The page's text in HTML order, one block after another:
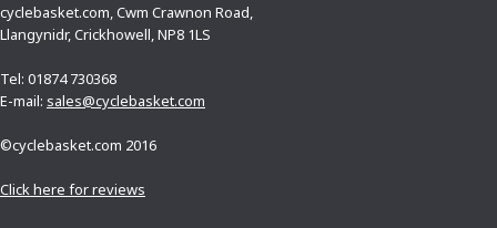
cyclebasket.com, Cwm Crawnon Road,
Llangynidr, Crickhowell, NP8 1LS
Tel: 01874 730368
E-mail: sales@cyclebasket.com
©cyclebasket.com 2016
Click here for reviews